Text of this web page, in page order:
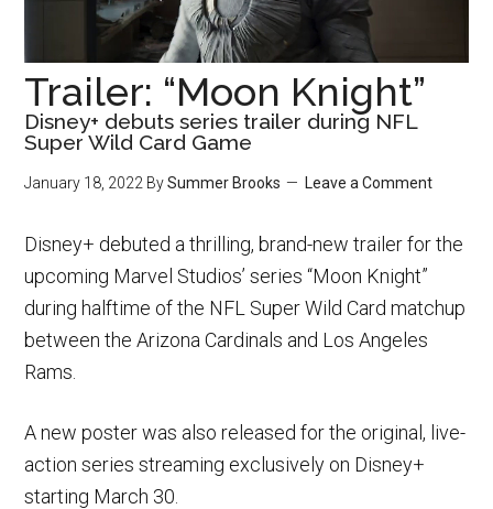
Trailer: “Moon Knight”
Disney+ debuts series trailer during NFL
Super Wild Card Game
January 18, 2022 BySummer Brooks Leave a Comment
Disney+ debuted a thrilling, brand-new trailer for the
upcoming Marvel Studios’ series “Moon Knight”
during halftime of the NFL Super Wild Card matchup
between the Arizona Cardinals and Los Angeles
Rams.
A new poster was also released for the original, live-
action series streaming exclusively on Disney+
starting March 30.